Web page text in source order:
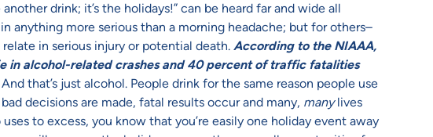
drink; it’s the holidays!” can be heard far and wide all
anything more serious than a morning headache; but for others–
in serious injury or potential death. According to the NIAAA,
in alcohol-related crashes and 40 percent of traffic fatalities
And that’s just alcohol. People drink for the same reason people use
decisions are made, fatal results occur and many, manylives
to excess, you know that you’re easily one holiday event away